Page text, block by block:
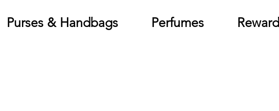
Purses & Handbags Perfumes